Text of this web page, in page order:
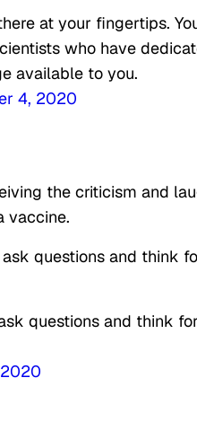
at your fingertips.
who have
available to you.
4, 2020
the criticism and
vaccine.
questions and think
questions and think